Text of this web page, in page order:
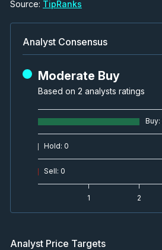
Source: TipRanks
Analyst Consensus
Moderate Buy
Based on 2 analysts ratings
Buy:
Hold: 0
Sell: 0
1 2
Analyst Price Targets